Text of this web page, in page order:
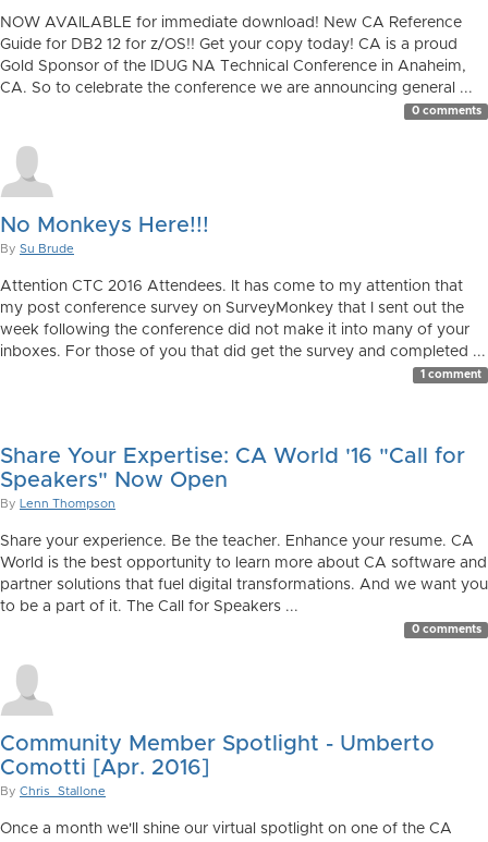
NOW AVAILABLE for immediate download! New CA Reference
Guide for DB2 12 for z/OS!! Get your copy today! CA is a proud
Gold Sponsor of the IDUG NA Technical Conference in Anaheim,
CA. So to celebrate the conference we are announcing general ...
0 comments
No Monkeys Here!!!
By Su Brude
Attention CTC 2016 Attendees. It has come to my attention that
my post conference survey on SurveyMonkey that I sent out the
week following the conference did not make it into many of your
inboxes. For those of you that did get the survey and completed ...
1 comment
Share Your Expertise: CA World '16 "Call for
Speakers" Now Open
By Lenn Thompson
Share your experience. Be the teacher. Enhance your resume. CA
World is the best opportunity to learn more about CA software and
partner solutions that fuel digital transformations. And we want you
to be a part of it. The Call for Speakers ...
0 comments
Community Member Spotlight - Umberto
Comotti [Apr. 2016]
By Chris_Stallone
Once a month we'll shine our virtual spotlight on one of the CA